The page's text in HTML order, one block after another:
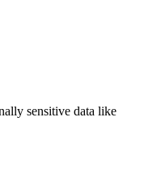
sensitive data like